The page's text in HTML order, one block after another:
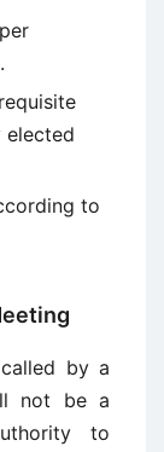
elected
to
by a
not be a
to